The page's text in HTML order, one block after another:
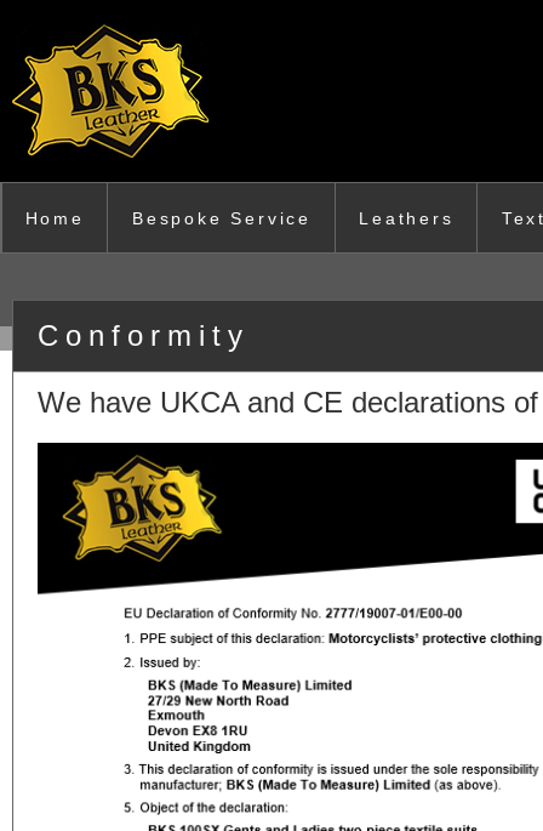
Home Bespoke Service Leathers
Conformity
We have UKCA and CE declarations